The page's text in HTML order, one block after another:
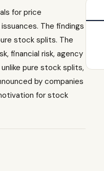
for price
The findings
stock splits. The
financial risk, agency
pure stock splits,
by companies
for stock